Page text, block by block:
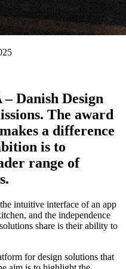
Danish Design
The award
a difference
is to
range of
intuitive interface of an app
and the independence
share is their ability to
for design solutions that